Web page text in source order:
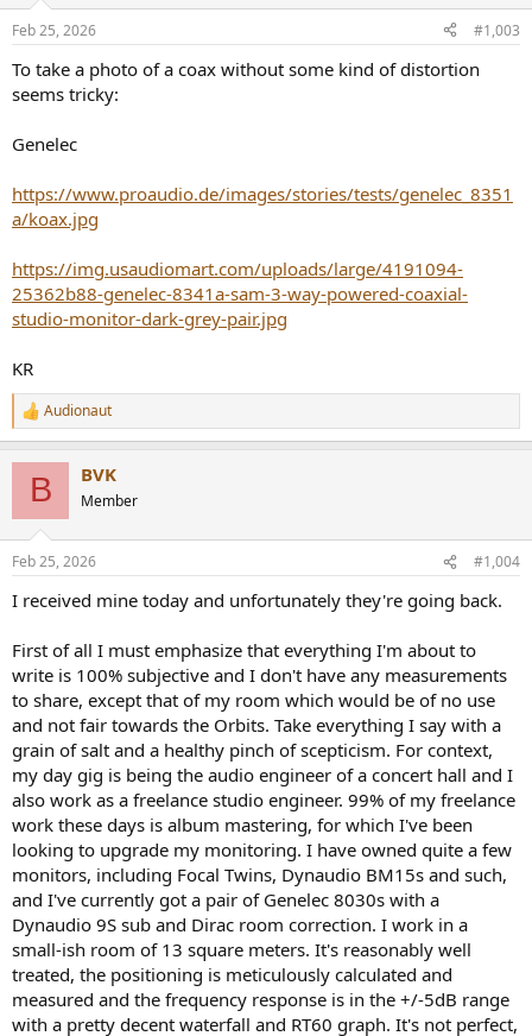
s
Feb 25, 2026 #1,003
To take a photo of a coax without some kind of distortion
seems tricky:
Genelec
https://www.proaudio.de/images/stories/tests/genelec_8351
a/koax.jpg
https://img.usaudiomart.com/uploads/large/4191094-
25362b88-genelec-8341a-sam-3-way-powered-coaxial-
studio-monitor-dark-grey-pair.jpg
KR
R
e
s
Audionaut
B BVK
Member
Feb 25, 2026 #1,004
I received mine today and unfortunately they're going back.
First of all I must emphasize that everything I'm about to
write is 100% subjective and I don't have any measurements
to share, except that of my room which would be of no use
and not fair towards the Orbits. Take everything I say with a
grain of salt and a healthy pinch of scepticism. For context,
my day gig is being the audio engineer of a concert hall and I
also work as a freelance studio engineer. 99% of my freelance
work these days is album mastering, for which I've been
looking to upgrade my monitoring. I have owned quite a few
monitors, including Focal Twins, Dynaudio BM15s and such,
and I've currently got a pair of Genelec 8030s with a
Dynaudio 9S sub and Dirac room correction. I work in a
small-ish room of 13 square meters. It's reasonably well
treated, the positioning is meticulously calculated and
measured and the frequency response is in the +/-5dB range
with a pretty decent waterfall and RT60 graph. It's not perfect,